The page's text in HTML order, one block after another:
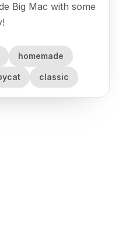
Big Mac with some
homemade
classic